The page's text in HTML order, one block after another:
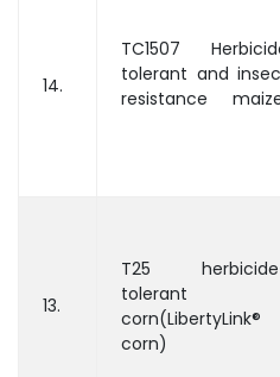
14.
TC1507
tolerant and
resistance
13.
T25
tolerant
corn(LibertyLink®
corn)